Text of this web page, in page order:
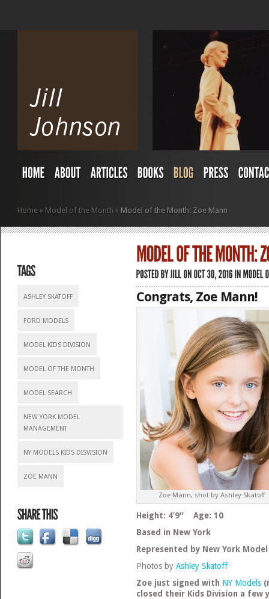
Home » Model of the Month » Model of the Month: Zoe Mann
ASHLEY SKATOFF
FORD MODELS
MODEL KIDS DIVISION
MODEL OF THE MONTH
MODEL SEARCH
NEW YORK MODEL
MANAGEMENT
NY MODELS KIDS DISVISION
ZOE MANN
Congrats, Zoe Mann!
Zoe Mann, shot by Ashley Skatoff
Height: 4’9″ Age: 10
Based in New York
Represented by New York
Photos by Ashley Skatoff
Zoe just signed with NY Models
closed their Kids Division a few